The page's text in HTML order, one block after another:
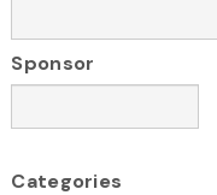
Sponsor
Categories